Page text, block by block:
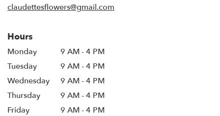
claudettesflowers@gmail.com
Hours
Monday
9 AM - 4 PM
Tuesday
9 AM - 4 PM
Wednesday
9 AM - 4 PM
Thursday
9 AM - 4 PM
Friday
9 AM - 4 PM